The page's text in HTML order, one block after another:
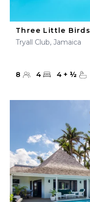
Three Little Birds
Tryall Club, Jamaica
8 4 4 + ½